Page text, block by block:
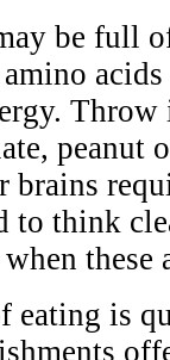
be full
amino
peanut
brains
to think
these
eating is